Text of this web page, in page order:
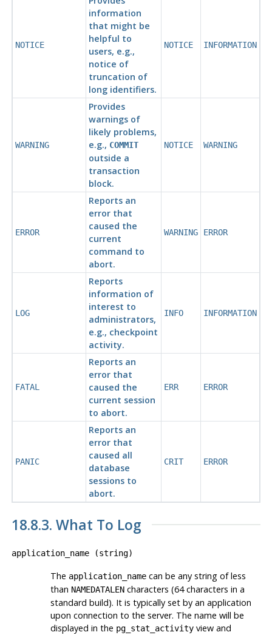
NOTICE
information
that might be
helpful to
users, e.g.,
notice of
truncation of
long identifiers.
NOTICE INFORMATION
WARNING
Provides
warnings of
likely problems,
e.g., COMMIT
outside a
transaction
block.
NOTICE WARNING
ERROR
Reports an
error that
caused the
current
command to
abort.
WARNING ERROR
LOG
Reports
information of
interest to
administrators,
e.g., checkpoint
activity.
INFO INFORMATION
FATAL
Reports an
error that
caused the
current session
to abort.
ERR ERROR
PANIC
Reports an
error that
caused all
database
sessions to
abort.
CRIT ERROR
18.8.3. What To Log
application_name(string)
The application_namecan be any string of less
than NAMEDATALENcharacters (64 characters in a
standard build). It is typically set by an application
upon connection to the server. The name will be
displayed in the pg_stat_activityview and